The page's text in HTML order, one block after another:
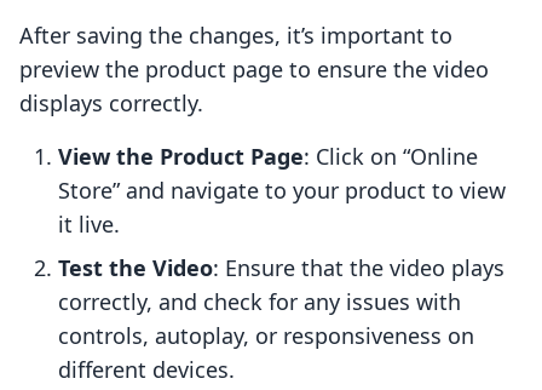
After saving the changes, it’s important to
preview the product page to ensure the video
displays correctly.
View the Product Page: Click on “Online
Store” and navigate to your product to view
it live.
Test the Video: Ensure that the video plays
correctly, and check for any issues with
controls, autoplay, or responsiveness on
different devices.